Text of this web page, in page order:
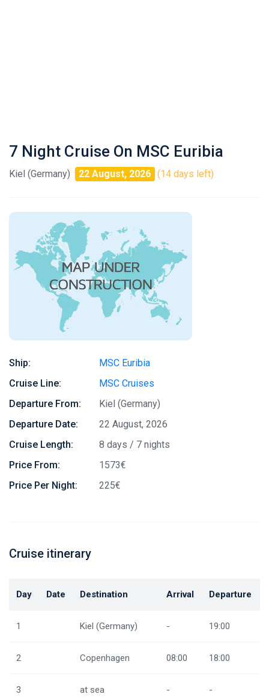
7 Night Cruise On MSC Euribia
Kiel (Germany) 22 August, 2026 (14 days left)
Ship:
MSC Euribia
Cruise Line:
MSC Cruises
Departure From:
Kiel (Germany)
Departure Date:
22 August, 2026
Cruise Length:
8 days / 7 nights
Price From:
1573€
Price Per Night:
225€
Cruise itinerary
Day Date Destination Arrival Departure
1 Kiel (Germany) - 19:00
2 Copenhagen 08:00 18:00
3 at sea - -